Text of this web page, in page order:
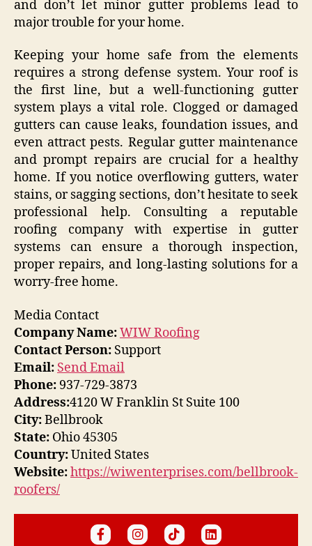
and don’t let minor gutter problems lead to
major trouble for your home.
Keeping your home safe from the elements
requires a strong defense system. Your roof is
the first line, but a well-functioning gutter
system plays a vital role. Clogged or damaged
gutters can cause leaks, foundation issues, and
even attract pests. Regular gutter maintenance
and prompt repairs are crucial for a healthy
home. If you notice overflowing gutters, water
stains, or sagging sections, don’t hesitate to seek
professional help. Consulting a reputable
roofing company with expertise in gutter
systems can ensure a thorough inspection,
proper repairs, and long-lasting solutions for a
worry-free home.
Media Contact
Company Name:WIW Roofing
Contact Person: Support
Email: Send Email
Phone: 937-729-3873
Address:4120 W Franklin St Suite 100
City:Bellbrook
State: Ohio 45305
Country:United States
Website:https://wiwenterprises.com/bellbrook-
roofers/